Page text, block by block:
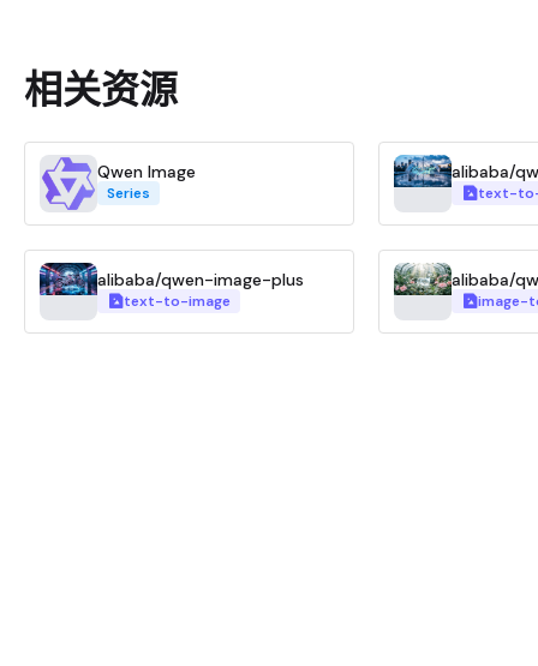
相关资源
Qwen Image
Series
alibaba/
text-
alibaba/qwen-image-plus
text-to-image
alibaba/
image-